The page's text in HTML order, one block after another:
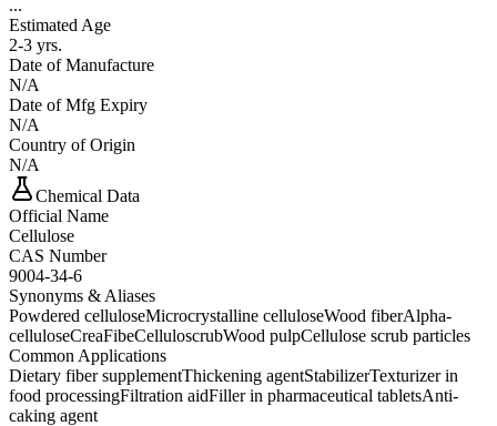
...
Estimated Age
2-3 yrs.
Date of Manufacture
N/A
Date of Mfg Expiry
N/A
Country of Origin
N/A
Chemical Data
Official Name
Cellulose
CAS Number
9004-34-6
Synonyms & Aliases
Powdered celluloseMicrocrystalline celluloseWood fiberAlpha-
celluloseCreaFibeCelluloscrubWood pulpCellulose scrub particles
Common Applications
Dietary fiber supplementThickening agentStabilizerTexturizer in
food processingFiltration aidFiller in pharmaceutical tabletsAnti-
caking agent